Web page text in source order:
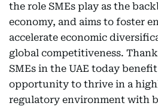
the role SMEs play as the
economy, and aims to foster
accelerate economic
global competitiveness.
SMEs in the UAE today
opportunity to thrive in a
regulatory environment with